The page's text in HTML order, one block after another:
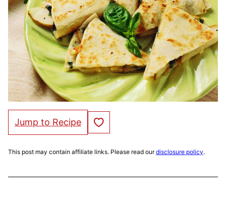
Jump to Recipe Save to Favorites
This post may contain affiliate links. Please read ourdisclosure policy.